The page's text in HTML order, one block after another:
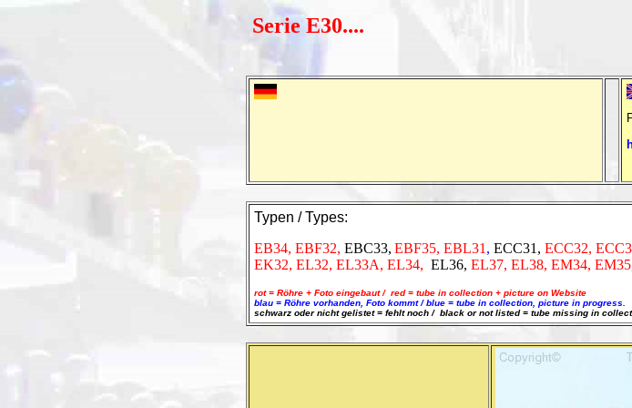
Serie E30....
Typen / Types:
EB34, EBF32, EBC33, EBF35, EBL31 , ECC31, ECC32,
EK32, EL32, EL33A, EL34, EL36, EL37, EL38, EM34,
rot = Röhre + Foto eingebaut / red = tube in collection + picture on Website
blau = Röhre vorhanden, Foto kommt / blue = tube in collection, picture in progress.
schwarz oder nicht gelistet = fehlt noch / black or not listed = tube missing in